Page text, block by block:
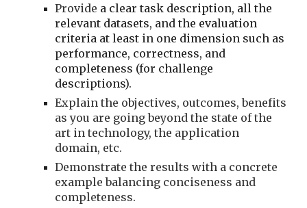
Provide a clear task description, all the
relevant datasets, and the evaluation
criteria at least in one dimension such as
performance, correctness, and
completeness (for challenge
descriptions).
Explain the objectives, outcomes, benefits
as you are going beyond the state of the
art in technology, the application
domain, etc.
Demonstrate the results with a concrete
example balancing conciseness and
completeness.